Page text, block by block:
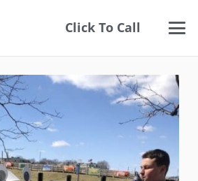
Click To Call